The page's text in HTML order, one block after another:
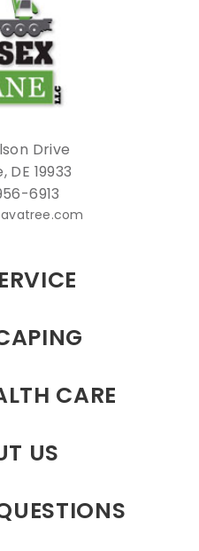
Drive
DE 19933
6913
CARE
US